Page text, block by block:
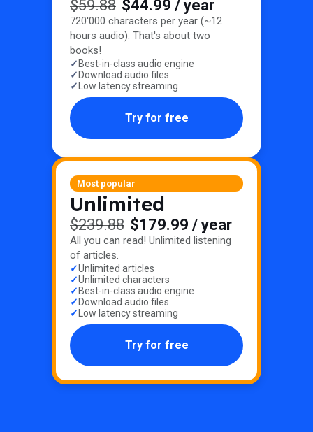
$59.88 $44.99 / year
720'000 characters per year (~12
hours audio). That's about two
books!
Best-in-class audio engine
Download audio files
Low latency streaming
Try for free
Most popular
Unlimited
$239.88 $179.99 / year
All you can read! Unlimited listening
of articles.
Unlimited articles
Unlimited characters
Best-in-class audio engine
Download audio files
Low latency streaming
Try for free